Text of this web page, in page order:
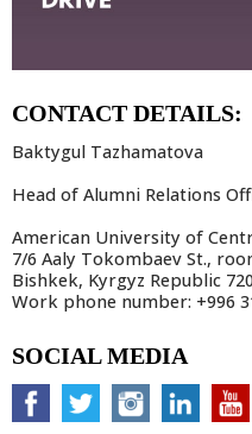
CONTACT DETAILS:
Baktygul Tazhamatova
Head of Alumni Relations
American University of
7/6 Aaly Tokombaev St.,
Bishkek, Kyrgyz Republic
Work phone number: +996
SOCIAL MEDIA